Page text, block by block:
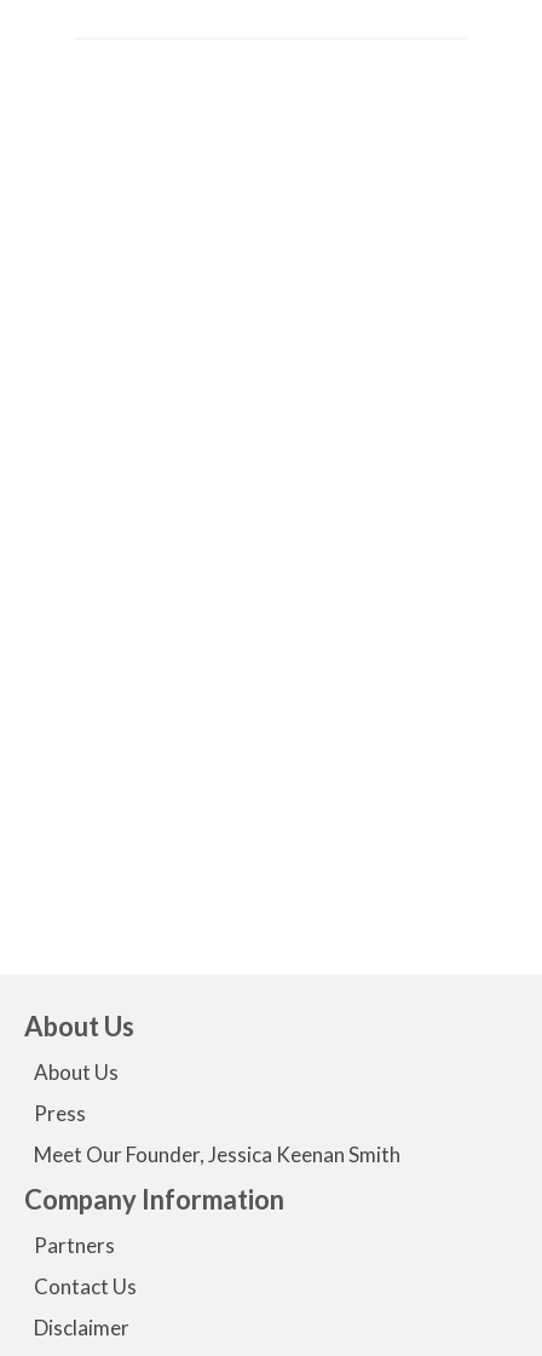
About Us
About Us
Press
Meet Our Founder, Jessica Keenan Smith
Company Information
Partners
Contact Us
Disclaimer